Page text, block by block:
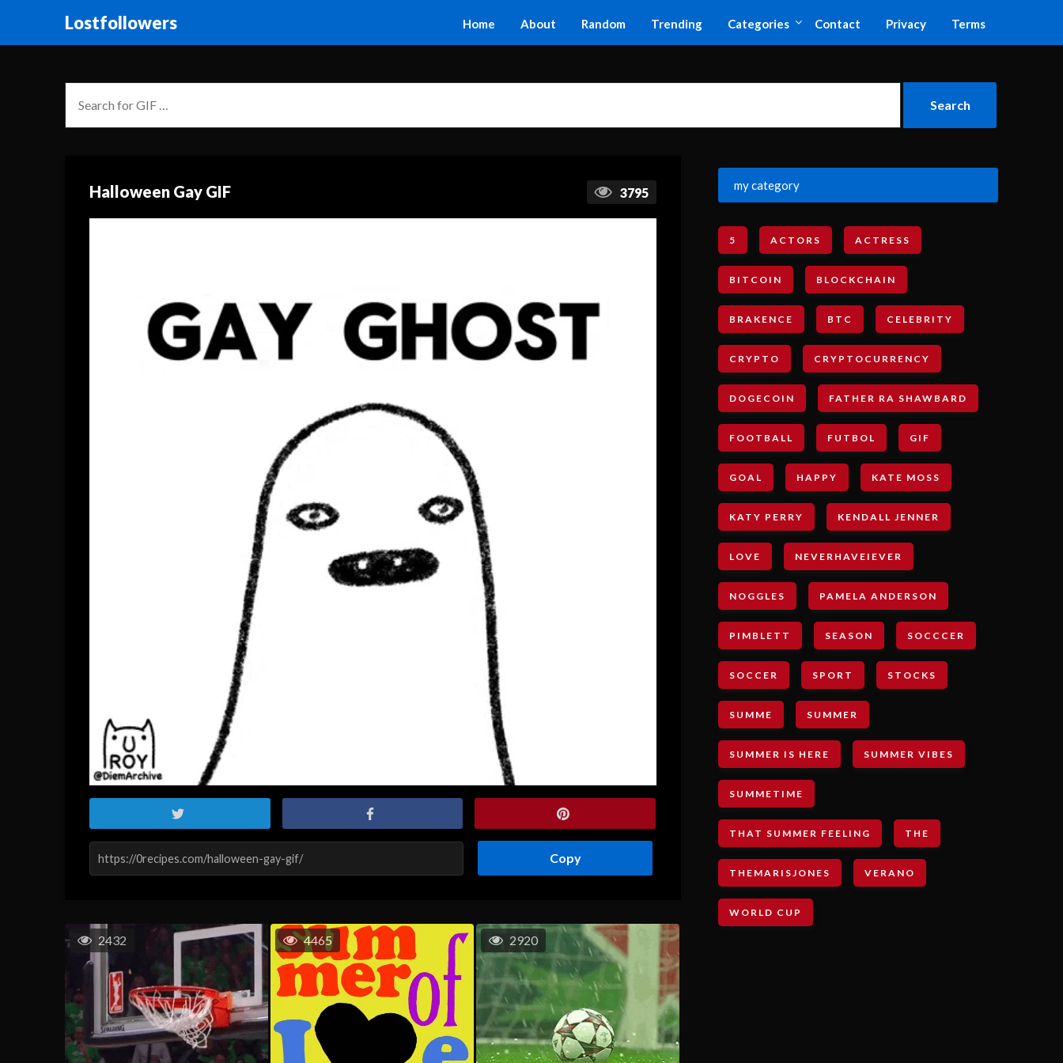
Lostfollowers Home About Random Trending Categories Contact Privacy Terms
Halloween Gay GIF 3795
Copy
2432 4465 2920
my category
5 ACTORS ACTRESS
BITCOIN BLOCKCHAIN
BRAKENCE BTC CELEBRITY
CRYPTO CRYPTOCURRENCY
DOGECOIN FATHER RA SHAWBARD
FOOTBALL FUTBOL GIF
GOAL HAPPY KATE MOSS
KATY PERRY KENDALL JENNER
LOVE NEVERHAVEIEVER
NOGGLES PAMELA ANDERSON
PIMBLETT SEASON SOCCCER
SOCCER SPORT STOCKS
SUMME SUMMER
SUMMER IS HERE SUMMER VIBES
SUMMETIME
THAT SUMMER FEELING THE
THEMARISJONES VERANO
WORLD CUP